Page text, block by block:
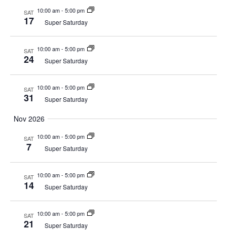
SAT
17
10:00 am- 5:00 pm
Super Saturday
SAT
24
10:00 am- 5:00 pm
Super Saturday
SAT
31
10:00 am- 5:00 pm
Super Saturday
Nov 2026
SAT
7
10:00 am- 5:00 pm
Super Saturday
SAT
14
10:00 am- 5:00 pm
Super Saturday
SAT
21
10:00 am- 5:00 pm
Super Saturday